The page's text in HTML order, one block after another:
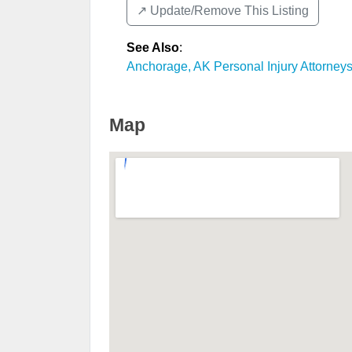
↗️ Update/Remove This Listing
See Also:
Anchorage, AK Personal Injury Attorneys
Map